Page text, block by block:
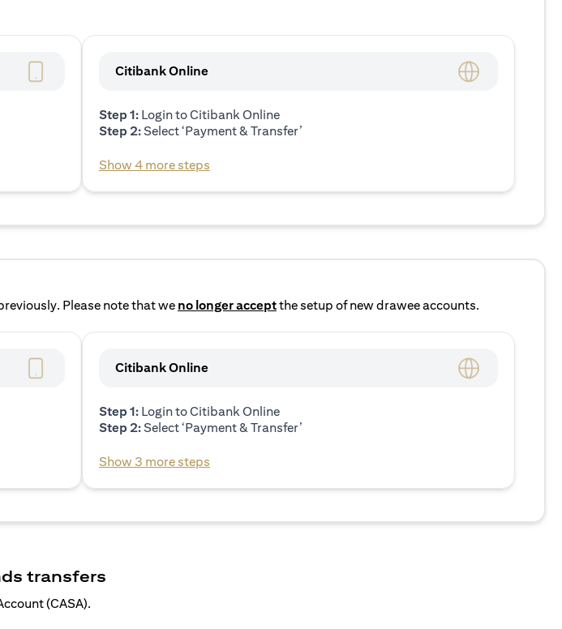
Citibank Online
Step 1: Login to Citibank Online
Step 2:Select ‘Payment & Transfer’
Show 4 more steps
Please note that we no longer acceptthe setup of new drawee accounts.
Citibank Online
Step 1: Login to Citibank Online
Step 2:Select ‘Payment & Transfer’
Show 3 more steps
transfers
(CASA).